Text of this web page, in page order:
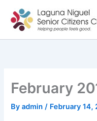
content
February
Byadmin/ February 14,